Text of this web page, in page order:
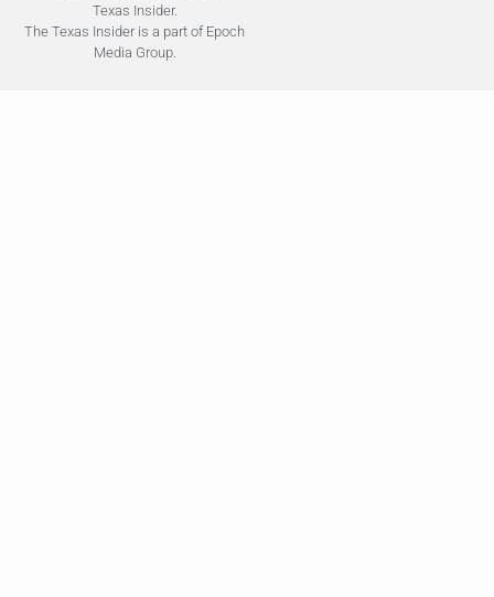
Texas Insider.
The Texas Insider is a part of Epoch
Media Group.